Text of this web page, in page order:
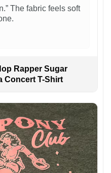
The fabric feels soft
Rapper Sugar
Concert T-Shirt